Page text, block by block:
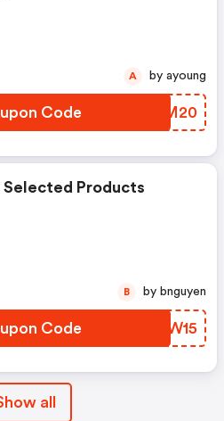
Code CKZM20
A by ayoung
Selected Products
Code TYRW15
B by bnguyen
all